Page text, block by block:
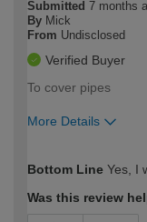
Submitted 7 months
By Mick
From Undisclosed
Verified Buyer
To cover pipes
More Details
expertise?
Bottom Line Yes, I
Was this review